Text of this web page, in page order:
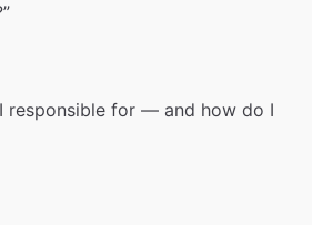
responsible for — and how do I